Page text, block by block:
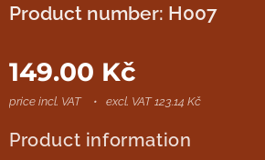
Product number: H007
149.00 Kč
price incl. VAT excl. VAT 123.14 Kč
Product information